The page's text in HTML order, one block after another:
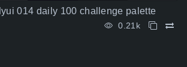
014 daily 100 challenge palette
0.21k